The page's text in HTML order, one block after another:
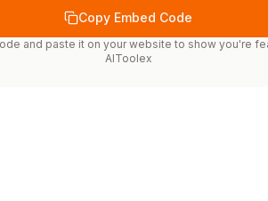
Copy Embed Code
and paste it on your website to show you're
AIToolex